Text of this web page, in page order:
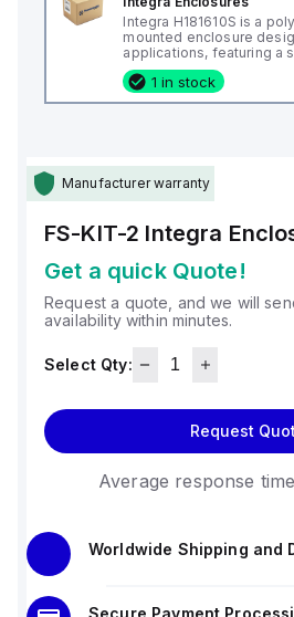
Integra H181610S is a
mounted enclosure
applications, featuring a
opaque or plain cover
This enclosure measures
(18x16x10") and comes
air temperatures ranging
+265°F (-40°C to
6P, IP66, and IP68,
protection against
1 in stock
Manufacturer warranty
FS-KIT-2 Integra
Get a quick Quote!
Request a quote, and we will
availability within minutes.
Select Qty:
Request
Average response
Worldwide Shipping and
Secure Payment